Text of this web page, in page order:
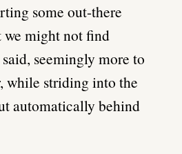
some out-there
we might not find
seemingly more to
while striding into the
automatically behind